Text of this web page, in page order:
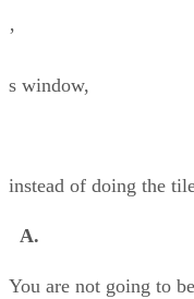
’
s window,
instead of doing the
A.
You are not going to